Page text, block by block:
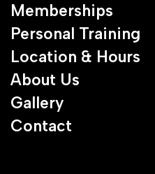
Memberships
Personal Training
Location & Hours
About Us
Gallery
Contact